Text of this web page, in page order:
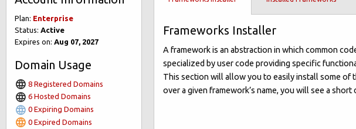
Plan: Enterprise
Status: Active
Expires on: Aug 07, 2027
Domain Usage
8 Registered Domains
6 Hosted Domains
0 Expiring Domains
0 Expired Domains
Frameworks Installer
A framework is an abstraction in which common
specialized by user code providing specific
This section will allow you to easily install some of
over a given framework’s name, you will see a short